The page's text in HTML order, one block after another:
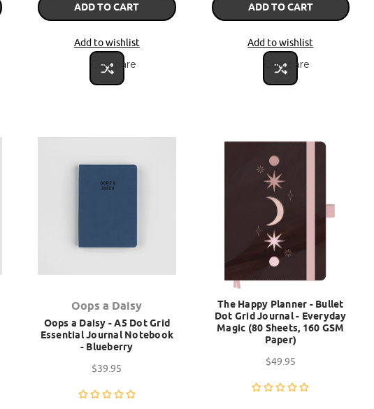
ADD TO CART
Add to wishlist
Compare
ADD TO CART
Add to wishlist
Compare
Oops a Daisy
Oops a Daisy - A5 Dot Grid
Essential Journal Notebook
- Blueberry
$39.95
The Happy Planner - Bullet
Dot Grid Journal - Everyday
Magic (80 Sheets, 160 GSM
Paper)
$49.95